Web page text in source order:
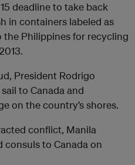
deadline to take back
in containers labeled as
Philippines for recycling
President Rodrigo
to Canada and
on the country’s shores.
conflict, Manila
consuls to Canada on